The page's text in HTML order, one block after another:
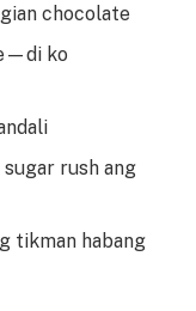
chocolate
ko
rush ang
tikman habang